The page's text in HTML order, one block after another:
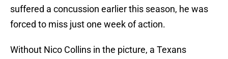
suffered a concussion earlier this season, he was
forced to miss just one week of action.
Without Nico Collins in the picture, a Texans